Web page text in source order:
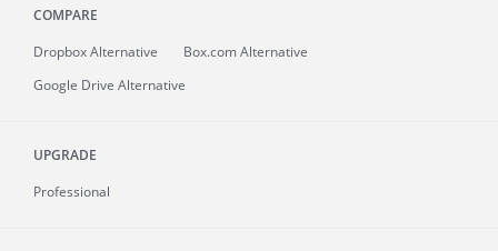
COMPARE
Dropbox Alternative
Box.com Alternative
Google Drive Alternative
UPGRADE
Professional